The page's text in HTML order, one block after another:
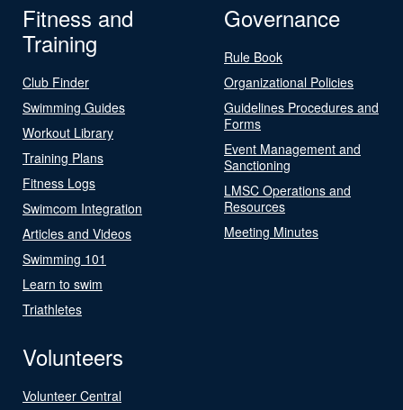
Fitness and
Training
Club Finder
Swimming Guides
Workout Library
Training Plans
Fitness Logs
Swimcom Integration
Articles and Videos
Swimming 101
Learn to swim
Triathletes
Governance
Rule Book
Organizational Policies
Guidelines Procedures and
Forms
Event Management and
Sanctioning
LMSC Operations and
Resources
Meeting Minutes
Volunteers
Volunteer Central